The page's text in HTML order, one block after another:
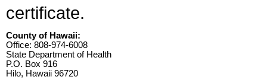
certificate.
County of Hawaii:
Office: 808-974-6008
State Department of Health
P.O. Box 916
Hilo, Hawaii 96720